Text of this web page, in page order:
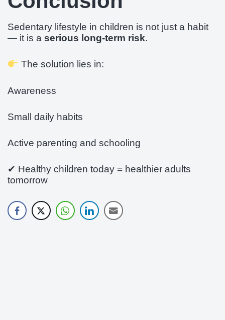
Sedentary lifestyle in children is not just a habit
— it is a serious long-term risk.
The solution lies in:
Awareness
Small daily habits
Active parenting and schooling
✔ Healthy children today = healthier adults
tomorrow